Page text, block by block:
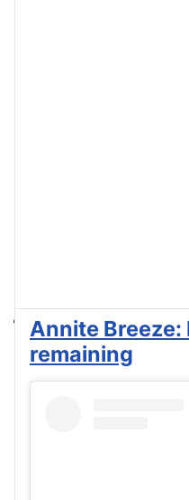
Annite
remaining